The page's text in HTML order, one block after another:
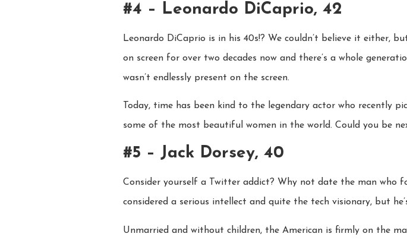
#4 – Leonardo DiCaprio, 42
Leonardo DiCaprio is in his 40s!? We couldn’t believe it either,
on screen for over two decades now and there’s a whole
wasn’t endlessly present on the screen.
Today, time has been kind to the legendary actor who recently
some of the most beautiful women in the world. Could you be
#5 – Jack Dorsey, 40
Consider yourself a Twitter addict? Why not date the man who
considered a serious intellect and quite the tech visionary, but
Unmarried and without children, the American is firmly on the